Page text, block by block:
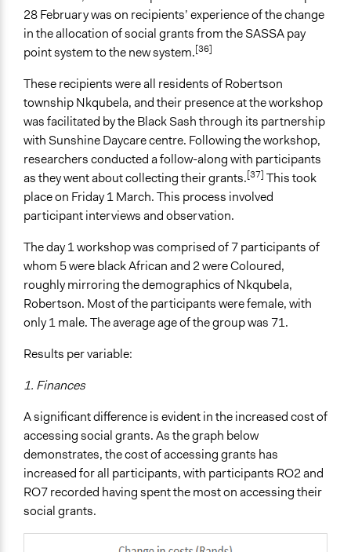
28 February was on recipients’ experience of the change
in the allocation of social grants from the SASSA pay
point system to the new system.[36]
These recipients were all residents of Robertson
township Nkqubela, and their presence at the workshop
was facilitated by the Black Sash through its partnership
with Sunshine Daycare centre. Following the workshop,
researchers conducted a follow-along with participants
as they went about collecting their grants.[37] This took
place on Friday 1 March. This process involved
participant interviews and observation.
The day 1 workshop was comprised of 7 participants of
whom 5 were black African and 2 were Coloured,
roughly mirroring the demographics of Nkqubela,
Robertson. Most of the participants were female, with
only 1 male. The average age of the group was 71.
Results per variable:
1. Finances
A significant difference is evident in the increased cost of
accessing social grants. As the graph below
demonstrates, the cost of accessing grants has
increased for all participants, with participants RO2 and
RO7 recorded having spent the most on accessing their
social grants.